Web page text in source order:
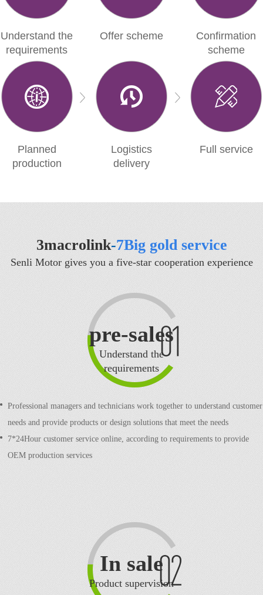
Understand the
requirements
Offer scheme
Confirmation
scheme
Planned
production
Logistics
delivery
Full service
3macrolink-7Big gold service
Senli Motor gives you a five-star cooperation experience
pre-sales
Understand the
requirements
Professional managers and technicians work together to understand customer
needs and provide products or design solutions that meet the needs
7*24Hour customer service online, according to requirements to provide
OEM production services
In sale
Product supervision